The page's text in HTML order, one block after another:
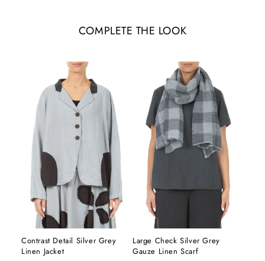
COMPLETE THE LOOK
Contrast Detail Silver Grey
Linen Jacket
Large Check Silver Grey
Gauze Linen Scarf